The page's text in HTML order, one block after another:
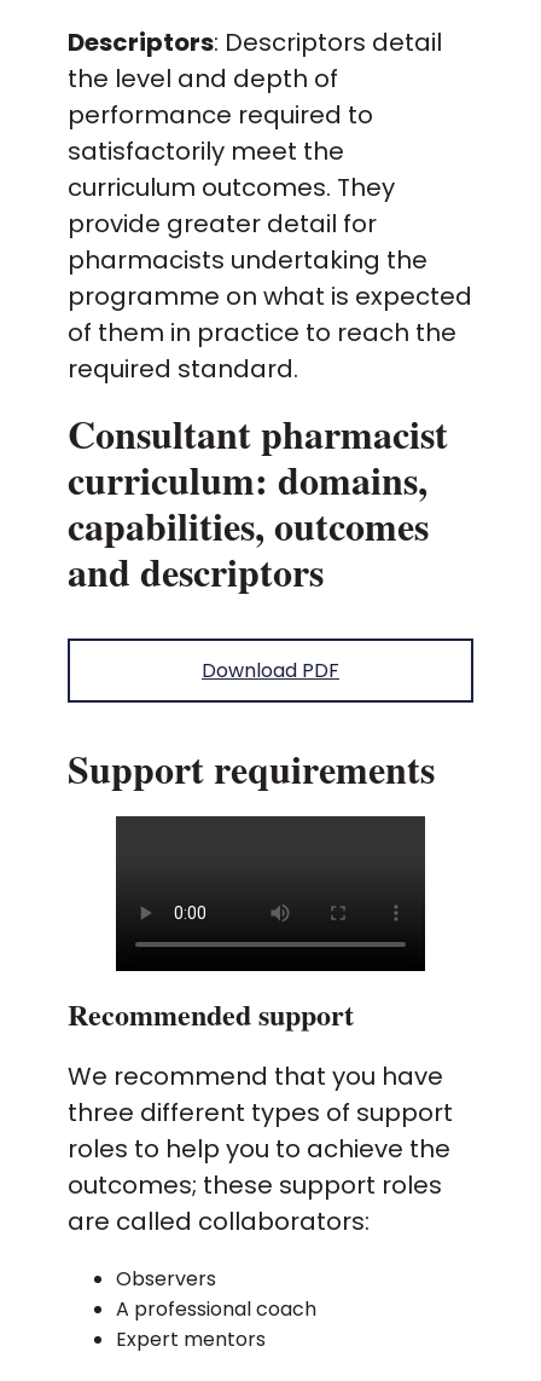
Descriptors: Descriptors detail
the level and depth of
performance required to
satisfactorily meet the
curriculum outcomes. They
provide greater detail for
pharmacists undertaking the
programme on what is expected
of them in practice to reach the
required standard.
Consultant pharmacist
curriculum: domains,
capabilities, outcomes
and descriptors
Download PDF
Support requirements
Recommended support
We recommend that you have
three different types of support
roles to help you to achieve the
outcomes; these support roles
are called collaborators:
Observers
A professional coach
Expert mentors